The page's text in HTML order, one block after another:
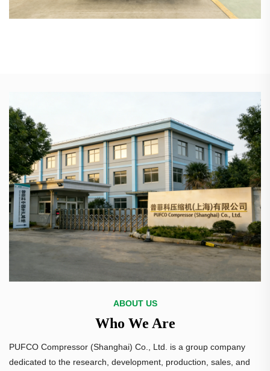
ABOUT US
Who We Are
PUFCO Compressor (Shanghai) Co., Ltd. is a group company
dedicated to the research, development, production, sales, and